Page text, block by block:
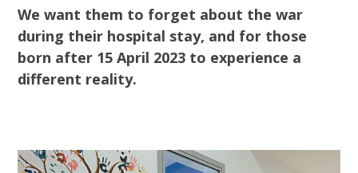
We want them to forget about the war
during their hospital stay, and for those
born after 15 April 2023 to experience a
different reality.